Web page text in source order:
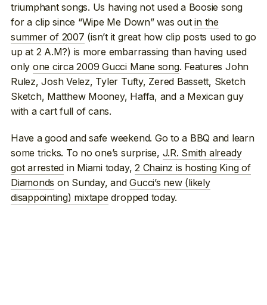
triumphant songs. Us having not used a Boosie song
for a clip since “Wipe Me Down” was outin the
summer of 2007 (isn’t it great how clip posts used to go
up at 2 A.M?) is more embarrassing than having used
only one circa 2009 Gucci Mane song. Features John
Rulez, Josh Velez, Tyler Tufty, Zered Bassett, Sketch
Sketch, Matthew Mooney, Haffa, and a Mexican guy
with a cart full of cans.
Have a good and safe weekend. Go to a BBQ and learn
some tricks. To no one’s surprise, J.R. Smith already
got arrested in Miami today,2 Chainz is hosting King of
Diamonds on Sunday, andGucci’s new (likely
disappointing) mixtape dropped today.